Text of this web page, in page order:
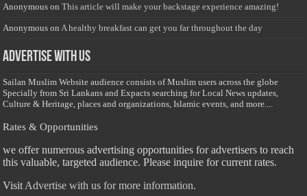
Anonymous onThis article will make your backstage experience amazing!
Anonymous on A healthy breakfast can get you far throughout the day
Advertise with us
Sailan Muslim Website audience consists of Muslim users across the globe
Specially from Sri Lankans and Expacts searching for Local News updates,
Culture & Heritage, places and organizations, Islamic events, and more....
Rates & Opportunities
we offer numerous advertising opportunities for advertisers to reach
this valuable, targeted audience. Please inquire for current rates.
Visit Advertise with us for more information.